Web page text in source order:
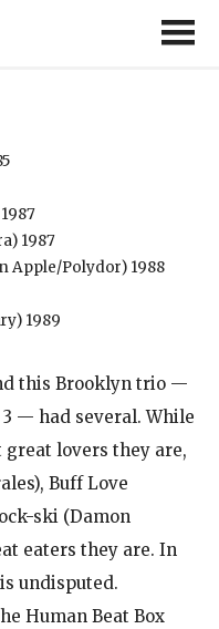
1987
Apple/Polydor) 1988
1989
this Brooklyn trio —
— had several. While
lovers they are,
Buff Love
ski (Damon
eaters they are. In
undisputed.
Human Beat Box